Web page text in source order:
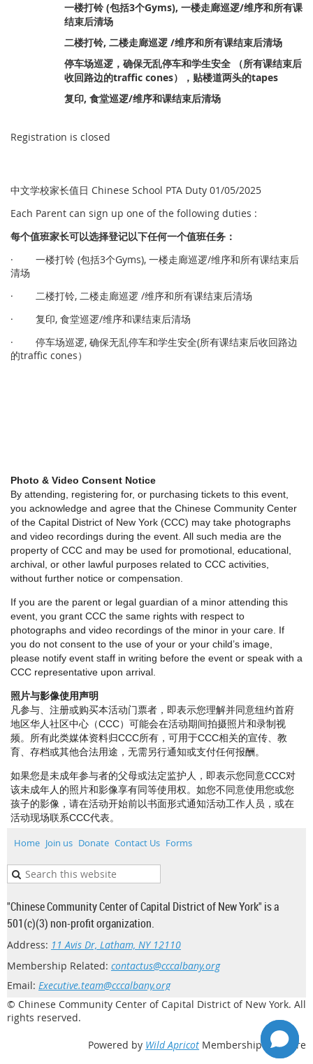
一楼打铃 (包括3个Gyms), 一楼走廊巡逻/维序和所有课
结束后清场
二楼打铃, 二楼走廊巡逻 /维序和所有课结束后清场
停车场巡逻，确保无乱停车和学生安全 （所有课结束后
收回路边的traffic cones），贴楼道两头的tapes
复印, 食堂巡逻/维序和课结束后清场
Registration is closed
中文学校家长值日 Chinese School PTA Duty 01/05/2025
Each Parent can sign up one of the following duties :
每个值班家长可以选择登记以下任何一个值班任务 ：
· 一楼打铃 (包括3个Gyms), 一楼走廊巡逻/维序和所有课结束后
清场
· 二楼打铃, 二楼走廊巡逻 /维序和所有课结束后清场
· 复印, 食堂巡逻/维序和课结束后清场
· 停车场巡逻, 确保无乱停车和学生安全(所有课结束后收回路边
的traffic cones）
Photo & Video Consent Notice
By attending, registering for, or purchasing tickets to this event,
you acknowledge and agree that the Chinese Community Center
of the Capital District of New York (CCC) may take photographs
and video recordings during the event. All such media are the
property of CCC and may be used for promotional, educational,
archival, or other lawful purposes related to CCC activities,
without further notice or compensation.
If you are the parent or legal guardian of a minor attending this
event, you grant CCC the same rights with respect to
photographs and video recordings of the minor in your care. If
you do not consent to the use of your or your child’s image,
please notify event staff in writing before the event or speak with a
CCC representative upon arrival.
照片与影像使用声明
凡参与、注册或购买本活动门票者，即表示您理解并同意纽约首府
地区华人社区中心（CCC）可能会在活动期间拍摄照片和录制视
频。所有此类媒体资料归CCC所有，可用于CCC相关的宣传、教
育、存档或其他合法用途，无需另行通知或支付任何报酬。
如果您是未成年参与者的父母或法定监护人，即表示您同意CCC对
该未成年人的照片和影像享有同等使用权。如您不同意使用您或您
孩子的影像，请在活动开始前以书面形式通知活动工作人员，或在
活动现场联系CCC代表。
Home Join us Donate Contact Us Forms
"Chinese Community Center of Capital District of New York" is a
501(c)(3) non-profit organization.
Address: 11 Avis Dr, Latham, NY 12110
Membership Related: contactus@cccalbany.org
Email: Executive.team@cccalbany.org
© Chinese Community Center of Capital District of New York. All
rights reserved.
Powered by Wild Apricot Membership Software